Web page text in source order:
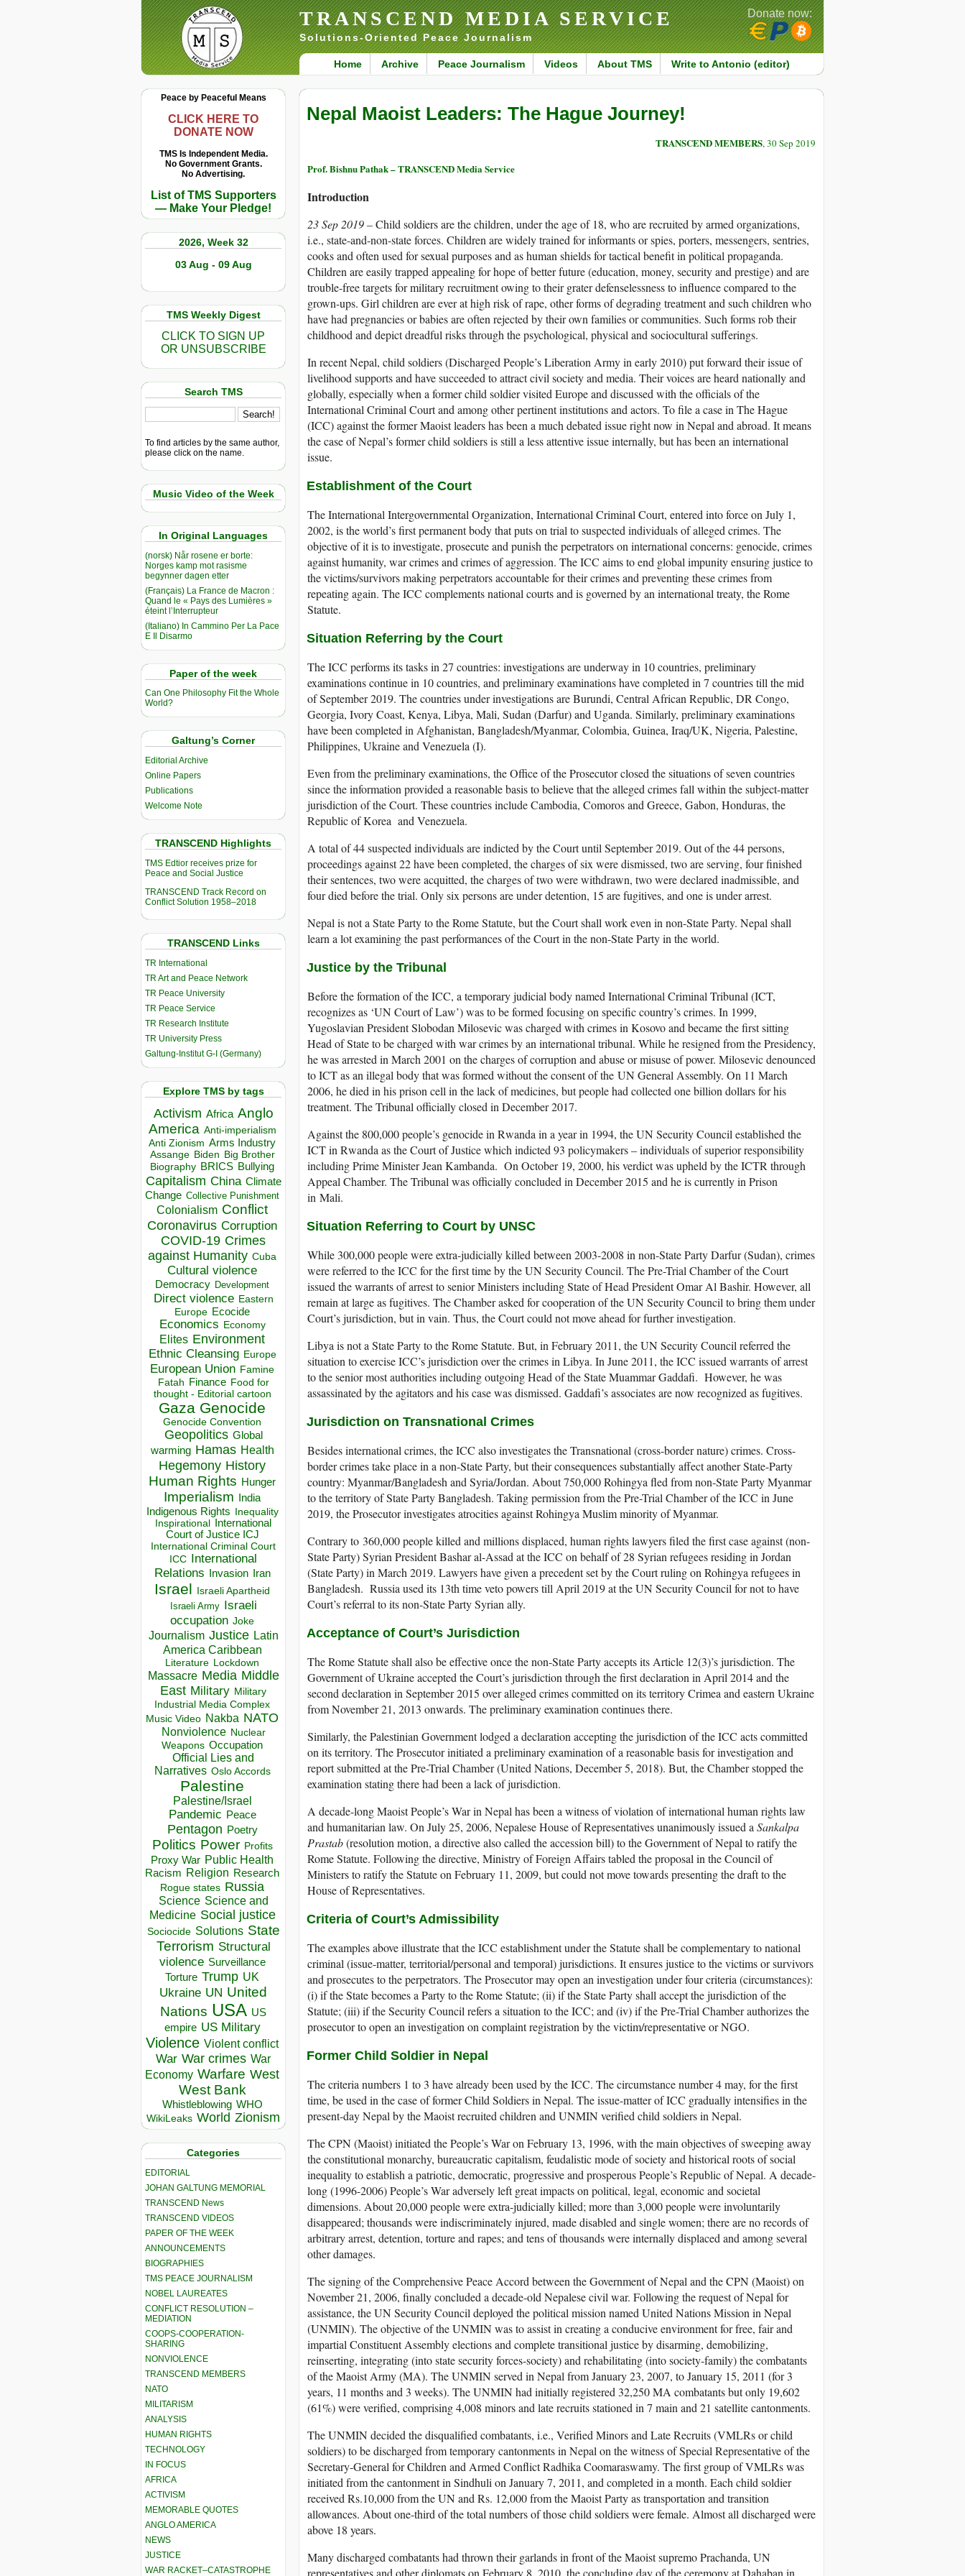
TRANSCEND MEDIA SERVICE
Solutions-Oriented Peace Journalism
Home Archive Peace Journalism Videos About TMS Write to Antonio (editor)
Donate now:
Peace by Peaceful Means
CLICK HERE TO
DONATE NOW
TMS Is Independent Media.
No Government Grants.
No Advertising.
List of TMS Supporters
— Make Your Pledge!
2026, Week 32
03 Aug - 09 Aug
TMS Weekly Digest
CLICK TO SIGN UP
OR UNSUBSCRIBE
Search TMS
To find articles by the same author,
please click on the name.
Music Video of the Week
In Original Languages
(norsk) Når rosene er borte:
Norges kamp mot rasisme
begynner dagen etter
(Français) La France de Macron :
Quand le « Pays des Lumières »
éteint l’Interrupteur
(Italiano) In Cammino Per La Pace
E Il Disarmo
Paper of the week
Can One Philosophy Fit the Whole
World?
Galtung’s Corner
Editorial Archive
Online Papers
Publications
Welcome Note
TRANSCEND Highlights
TMS Edtior receives prize for
Peace and Social Justice
TRANSCEND Track Record on
Conflict Solution 1958–2018
TRANSCEND Links
TR International
TR Art and Peace Network
TR Peace University
TR Peace Service
TR Research Institute
TR University Press
Galtung-Institut G-I (Germany)
Explore TMS by tags
Activism Africa Anglo
America Anti-imperialism
Anti Zionism Arms Industry
Assange Biden Big Brother
Biography BRICS Bullying
Capitalism China Climate
Change Collective Punishment
Colonialism Conflict
Coronavirus Corruption
COVID-19 Crimes
against Humanity Cuba
Cultural violence
Democracy Development
Direct violence Eastern
Europe Ecocide
Economics Economy
Elites Environment
Ethnic Cleansing Europe
European Union Famine
Fatah Finance Food for
thought - Editorial cartoon
Gaza Genocide
Genocide Convention
Geopolitics Global
warming Hamas Health
Hegemony History
Human Rights Hunger
Imperialism India
Indigenous Rights Inequality
Inspirational
International
Court of Justice ICJ
International Criminal Court
ICC
International
Relations
Invasion Iran
Israel Israeli Apartheid
Israeli Army Israeli
occupation Joke
Journalism Justice Latin
America Caribbean
Literature Lockdown
Massacre Media Middle
East Military Military
Industrial Media Complex
Music Video Nakba NATO
Nonviolence Nuclear
Weapons Occupation
Official Lies and
Narratives Oslo Accords
Palestine
Palestine/Israel
Pandemic Peace
Pentagon Poetry
Politics Power Profits
Proxy War Public Health
Racism Religion Research
Rogue states Russia
Science Science and
Medicine Social justice
Sociocide Solutions State
Terrorism Structural
violence Surveillance
Torture Trump UK
Ukraine UN United
Nations USA US
empire US Military
Violence Violent conflict
War War crimes War
Economy Warfare West
West Bank
Whistleblowing WHO
WikiLeaks World Zionism
Categories
EDITORIAL
JOHAN GALTUNG MEMORIAL
TRANSCEND News
TRANSCEND VIDEOS
PAPER OF THE WEEK
ANNOUNCEMENTS
BIOGRAPHIES
TMS PEACE JOURNALISM
NOBEL LAUREATES
CONFLICT RESOLUTION –
MEDIATION
COOPS-COOPERATION-
SHARING
NONVIOLENCE
TRANSCEND MEMBERS
NATO
MILITARISM
ANALYSIS
HUMAN RIGHTS
TECHNOLOGY
IN FOCUS
AFRICA
ACTIVISM
MEMORABLE QUOTES
ANGLO AMERICA
NEWS
JUSTICE
WAR RACKET–CATASTROPHE
Nepal Maoist Leaders: The Hague Journey!
TRANSCEND MEMBERS, 30 Sep 2019
Prof. Bishnu Pathak – TRANSCEND Media Service
Introduction
23 Sep 2019 –Child soldiers are the children, under the age of 18, who are recruited by armed organizations,
i.e., state-and-non-state forces. Children are widely trained for informants or spies, porters, messengers, sentries,
cooks and often used for sexual purposes and as human shields for tactical benefit in political propaganda.
Children are easily trapped appealing for hope of better future (education, money, security and prestige) and are
trouble-free targets for military recruitment owing to their grater defenselessness to influence compared to the
grown-ups. Girl children are ever at high risk of rape, other forms of degrading treatment and such children who
have had pregnancies or babies are often rejected by their own families or communities. Such forms rob their
childhood and depict dreadful risks through the psychological, physical and sociocultural sufferings.
In recent Nepal, child soldiers (Discharged People’s Liberation Army in early 2010) put forward their issue of
livelihood supports and have succeeded to attract civil society and media. Their voices are heard nationally and
globally, especially when a former child soldier visited Europe and discussed with the officials of the
International Criminal Court and among other pertinent institutions and actors. To file a case in The Hague
(ICC) against the former Maoist leaders has been a much debated issue right now in Nepal and abroad. It means
the case of Nepal’s former child soldiers is still a less attentive issue internally, but has been an international
issue.
Establishment of the Court
The International Intergovernmental Organization, International Criminal Court, entered into force on July 1,
2002, is the world’s first permanent body that puts on trial to suspected individuals of alleged crimes. The
objective of it is to investigate, prosecute and punish the perpetrators on international concerns: genocide, crimes
against humanity, war crimes and crimes of aggression. The ICC aims to end global impunity ensuring justice to
the victims/survivors making perpetrators accountable for their crimes and preventing these crimes from
repeating again. The ICC complements national courts and is governed by an international treaty, the Rome
Statute.
Situation Referring by the Court
The ICC performs its tasks in 27 countries: investigations are underway in 10 countries, preliminary
examinations continue in 10 countries, and preliminary examinations have completed in 7 countries till the mid
of September 2019. The countries under investigations are Burundi, Central African Republic, DR Congo,
Georgia, Ivory Coast, Kenya, Libya, Mali, Sudan (Darfur) and Uganda. Similarly, preliminary examinations
have been completed in Afghanistan, Bangladesh/Myanmar, Colombia, Guinea, Iraq/UK, Nigeria, Palestine,
Philippines, Ukraine and Venezuela (I).
Even from the preliminary examinations, the Office of the Prosecutor closed the situations of seven countries
since the information provided a reasonable basis to believe that the alleged crimes fall within the subject-matter
jurisdiction of the Court. These countries include Cambodia, Comoros and Greece, Gabon, Honduras, the
Republic of Korea and Venezuela.
A total of 44 suspected individuals are indicted by the Court until September 2019. Out of the 44 persons,
proceedings against 22 have been completed, the charges of six were dismissed, two are serving, four finished
their sentences, two were acquitted, the charges of two were withdrawn, two were declared inadmissible, and
four died before the trial. Only six persons are under detention, 15 are fugitives, and one is under arrest.
Nepal is not a State Party to the Rome Statute, but the Court shall work even in non-State Party. Nepal shall
learn a lot examining the past performances of the Court in the non-State Party in the world.
Justice by the Tribunal
Before the formation of the ICC, a temporary judicial body named International Criminal Tribunal (ICT,
recognizes as ‘UN Court of Law’) was to be formed focusing on specific country’s crimes. In 1999,
Yugoslavian President Slobodan Milosevic was charged with crimes in Kosovo and became the first sitting
Head of State to be charged with war crimes by an international tribunal. While he resigned from the Presidency,
he was arrested in March 2001 on the charges of corruption and abuse or misuse of power. Milosevic denounced
to ICT as an illegal body that was formed without the consent of the UN General Assembly. On 11 March
2006, he died in his prison cell in the lack of medicines, but people had collected one billion dollars for his
treatment. The Tribunal officially closed in December 2017.
Against the 800,000 people’s genocide in Rwanda in a year in 1994, the UN Security Council established the
ICT in Rwanda as the Court of Justice which indicted 93 policymakers – individuals of superior responsibility
including Prime Minister Jean Kambanda. On October 19, 2000, his verdict was upheld by the ICTR through
Appeal Chamber. The Tribunal was officially concluded in December 2015 and he is currently in Prison
in Mali.
Situation Referring to Court by UNSC
While 300,000 people were extra-judicially killed between 2003-2008 in non-State Party Darfur (Sudan), crimes
were referred to the ICC for the first time by the UN Security Council. The Pre-Trial Chamber of the Court
issued the warrants of arrest to senior Ministers including State of Head President Omar Al Bashir. However, all
remain at large as fugitives. The Chamber asked for cooperation of the UN Security Council to bring them under
Court’s jurisdiction, but in vain. Thus, the Court could not move ahead for further investigation.
Libya is not a State Party to the Rome Statute. But, in February 2011, the UN Security Council referred the
situation to exercise ICC’s jurisdiction over the crimes in Libya. In June 2011, the ICC issued warrants of arrest
to the senior most authorities including outgoing Head of the State Muammar Gaddafi. However, he was
assassinated by the agitators and his case was dismissed. Gaddafi’s associates are now recognized as fugitives.
Jurisdiction on Transnational Crimes
Besides international crimes, the ICC also investigates the Transnational (cross-border nature) crimes. Cross-
border crimes take place in a non-State Party, but their consequences substantially affect another State-Party
country: Myanmar/Bangladesh and Syria/Jordan. About 750,000 Rohingya fled from non-State Party Myanmar
to the territory of State Party Bangladesh. Taking permission from the Pre-Trial Chamber of the ICC in June
2019, the Prosecutor investigates atrocities against Rohingya Muslim minority of Myanmar.
Contrary to 360,000 people killed and millions displaced, human rights lawyers filed the first case against (non-
State Party) Syrian President Bashar al-Assad at the ICC on behalf of 28 Syrian refugees residing in Jordan
(State Party) in March 2019. Lawyers have given a precedent set by the Court ruling on Rohingya refugees in
Bangladesh. Russia used its 13th time veto powers till April 2019 at the UN Security Council for not to have
Court’s referral to its non-State Party Syrian ally.
Acceptance of Court’s Jurisdiction
The Rome Statute shall also be effective once the non-State Party accepts its Article 12(3)’s jurisdiction. The
Government of Ukraine accepted the Court’s jurisdiction through the first declaration in April 2014 and the
second declaration in September 2015 over alleged crimes committed on its territory Crimea and eastern Ukraine
from November 21, 2013 onwards. The preliminary examination continues there.
Similarly, the Palestinian Government lodged a declaration accepting the jurisdiction of the ICC acts committed
on its territory. The Prosecutor initiated a preliminary examination of a reasonable basis for investigation and
report submitted at the Pre-Trial Chamber (United Nations, December 5, 2018). But, the Chamber stopped the
examination stating there had been a lack of jurisdiction.
A decade-long Maoist People’s War in Nepal has been a witness of violation of international human rights law
and humanitarian law. On July 25, 2006, Nepalese House of Representatives unanimously issued aSankalpa
Prastab(resolution motion, a directive also called the accession bill) to the Government of Nepal to ratify the
Rome Statute. Following the directive, Ministry of Foreign Affairs tabled the proposal in the Council of
Ministers to ratify the Statute on February 11, 2009, but could not move towards presenting the draft to the
House of Representatives.
Criteria of Court’s Admissibility
The examples above illustrate that the ICC establishment under the Statute shall be complementary to national
criminal (issue-matter, territorial/personal and temporal) jurisdictions. It ensures justice to the victims or survivors
and prosecutes to the perpetrators. The Prosecutor may open an investigation under four criteria (circumstances):
(i) if the State becomes a Party to the Rome Statute; (ii) if the State Party shall accept the jurisdiction of the
Statute; (iii) if the Security Council refers a situation to the ICC; and (iv) if the Pre-Trial Chamber authorizes the
prosecutor to open an investigation on complaint registration by the victim/representative or NGO.
Former Child Soldier in Nepal
The criteria numbers 1 to 3 have already been used by the ICC. The circumstance number 4 may, for the first
time, be used in the case of former Child Soldiers in Nepal. The issue-matter of ICC gradually intensifies in the
present-day Nepal by the Maoist recruited children and UNMIN verified child soldiers in Nepal.
The CPN (Maoist) initiated the People’s War on February 13, 1996, with the main objectives of sweeping away
the constitutional monarchy, bureaucratic capitalism, feudalistic mode of society and historical roots of social
inequality to establish a patriotic, democratic, progressive and prosperous People’s Republic of Nepal. A decade-
long (1996-2006) People’s War adversely left great impacts on political, legal, economic and societal
dimensions. About 20,000 people were extra-judicially killed; more than 3,000 people were involuntarily
disappeared; thousands were indiscriminately injured, made disabled and single women; there are no records of
arbitrary arrest, detention, torture and rapes; and tens of thousands were internally displaced and among several
other damages.
The signing of the Comprehensive Peace Accord between the Government of Nepal and the CPN (Maoist) on
November 21, 2006, finally concluded a decade-old Nepalese civil war. Following the request of Nepal for
assistance, the UN Security Council deployed the political mission named United Nations Mission in Nepal
(UNMIN). The objective of the UNMIN was to assist in creating a conducive environment for free, fair and
impartial Constituent Assembly elections and complete transitional justice by disarming, demobilizing,
reinserting, integrating (into state security forces-society) and rehabilitating (into society-family) the combatants
of the Maoist Army (MA). The UNMIN served in Nepal from January 23, 2007, to January 15, 2011 (for 3
years, 11 months and 3 weeks). The UNMIN had initially registered 32,250 MA combatants but only 19,602
(61%) were verified, comprising 4,008 minors and late recruits stationed in 7 main and 21 satellite cantonments.
The UNMIN decided the disqualified combatants, i.e., Verified Minors and Late Recruits (VMLRs or child
soldiers) to be discharged from temporary cantonments in Nepal on the witness of Special Representative of the
Secretary-General for Children and Armed Conflict Radhika Coomaraswamy. The first group of VMLRs was
initiated from the cantonment in Sindhuli on January 7, 2011, and completed in a month. Each child soldier
received Rs.10,000 from the UN and Rs. 12,000 from the Maoist Party as transportation and transition
allowances. About one-third of the total numbers of those child soldiers were female. Almost all discharged were
above 18 years.
Many discharged combatants had thrown their garlands in front of the Maoist supremo Prachanda, UN